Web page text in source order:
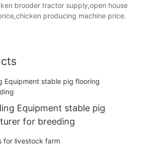
brooder tractor supply,open house
producing machine price.
Equipment stable pig
for breeding